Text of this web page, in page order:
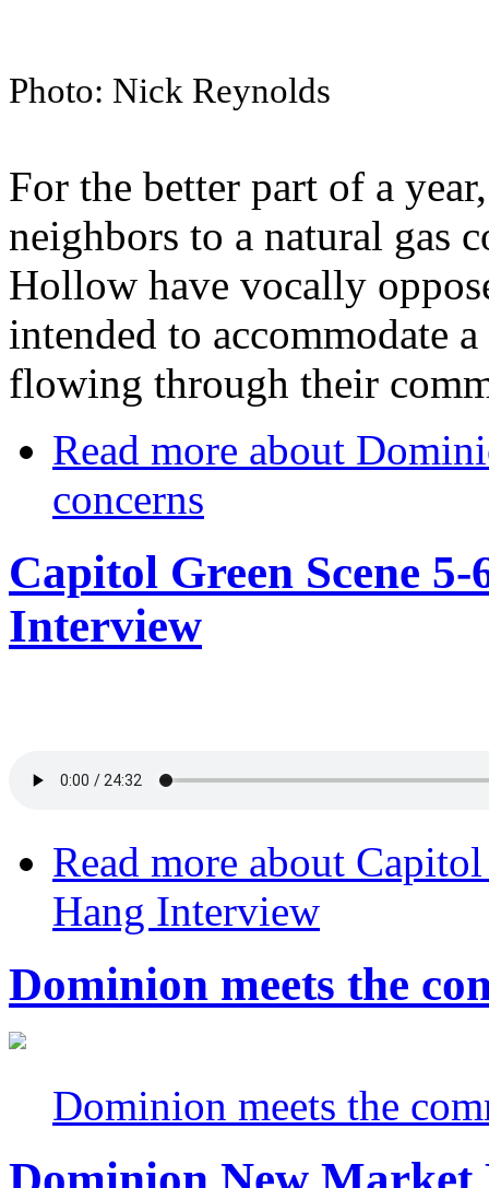
Photo: Nick Reynolds
For the better part of a
neighbors to a natural gas
Hollow have vocally
intended to accommodate
flowing through their
Read more about
concerns
Capitol Green Scene
Interview
Read more about
Hang Interview
Dominion meets the
Dominion meets the